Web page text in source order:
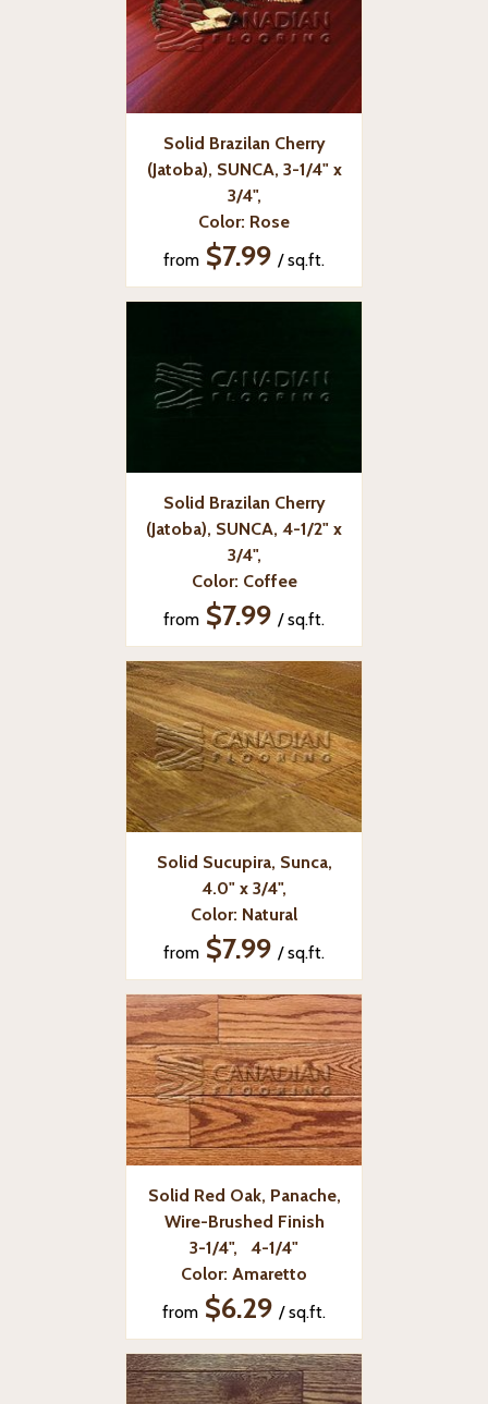
Solid Brazilan Cherry
(Jatoba), SUNCA, 3-1/4" x
3/4",
Color: Rose
from $7.99 / sq.ft.
Solid Brazilan Cherry
(Jatoba), SUNCA, 4-1/2" x
3/4",
Color: Coffee
from $7.99 / sq.ft.
Solid Sucupira, Sunca,
4.0" x 3/4",
Color: Natural
from $7.99 / sq.ft.
Solid Red Oak, Panache,
Wire-Brushed Finish
3-1/4", 4-1/4"
Color: Amaretto
from $6.29 / sq.ft.